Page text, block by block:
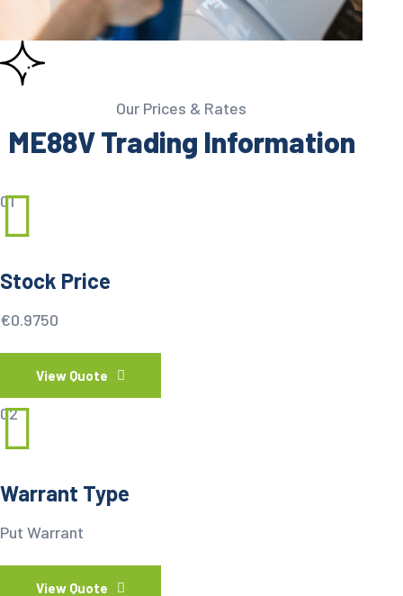
Our Prices & Rates
ME88V Trading Information
Stock Price
€0.9750
View Quote
01
Warrant Type
Put Warrant
View Quote
02